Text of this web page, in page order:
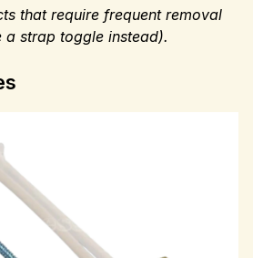
that require frequent removal
a strap toggle instead).